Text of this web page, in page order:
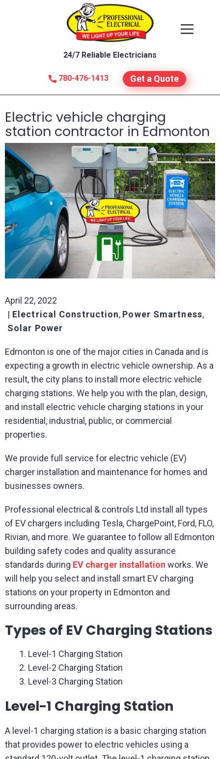
780-476-1413
24/7 Reliable Electricians
Get a Quote
Electric vehicle charging
station contractor in Edmonton
April 22, 2022
Electrical Construction, Power Smartness,
Solar Power
Edmonton is one of the major cities in Canada and is
expecting a growth in electric vehicle ownership. As a
result, the city plans to install more electric vehicle
charging stations. We help you with the plan, design,
and install electric vehicle charging stations in your
residential, industrial, public, or commercial
properties.
We provide full service for electric vehicle (EV)
charger installation and maintenance for homes and
businesses owners.
Professional electrical & controls Ltd install all types
of EV chargers including Tesla, ChargePoint, Ford, FLO,
Rivian, and more. We guarantee to follow all Edmonton
building safety codes and quality assurance
standards during EV charger installation works. We
will help you select and install smart EV charging
stations on your property in Edmonton and
surrounding areas.
Types of EV Charging Stations
Level-1 Charging Station
Level-2 Charging Station
Level-3 Charging Station
Level-1 Charging Station
A level-1 charging station is a basic charging station
that provides power to electric vehicles using a